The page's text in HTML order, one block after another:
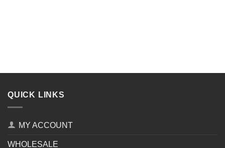
QUICK LINKS
MY ACCOUNT
WHOLESALE